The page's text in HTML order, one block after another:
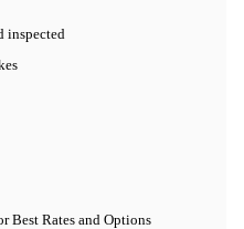
inspected
Best Rates and Options